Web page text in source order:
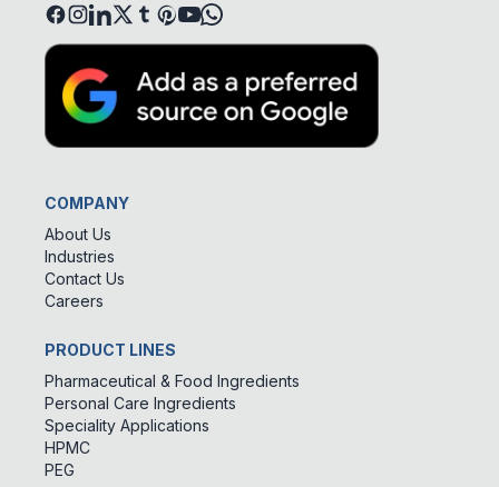
COMPANY
About Us
Industries
Contact Us
Careers
PRODUCT LINES
Pharmaceutical & Food Ingredients
Personal Care Ingredients
Speciality Applications
HPMC
PEG